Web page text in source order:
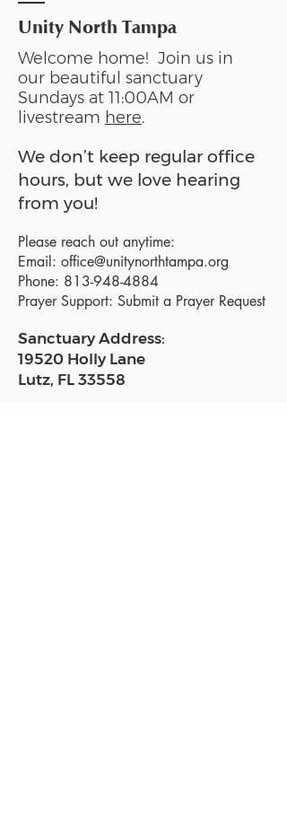
Unity North Tampa
Welcome home! Join us in
our beautiful sanctuary
Sundays at 11:00AM or
livestream here.
We don’t keep regular office
hours, but we love hearing
from you!
Please reach out anytime:
Email: office@unitynorthtampa.org
Phone: 813-948-4884
Prayer Support: Submit a Prayer Request
Sanctuary Address:
19520 Holly Lane
Lutz, FL 33558